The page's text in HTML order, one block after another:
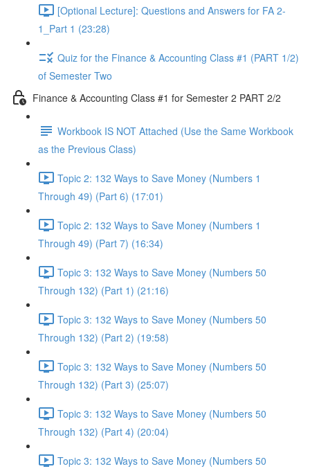
[Optional Lecture]: Questions and Answers for FA 2-
1_Part 1 (23:28)
Quiz for the Finance & Accounting Class #1 (PART 1/2)
of Semester Two
Finance & Accounting Class #1 for Semester 2 PART 2/2
Workbook IS NOT Attached (Use the Same Workbook
as the Previous Class)
Topic 2: 132 Ways to Save Money (Numbers 1
Through 49) (Part 6) (17:01)
Topic 2: 132 Ways to Save Money (Numbers 1
Through 49) (Part 7) (16:34)
Topic 3: 132 Ways to Save Money (Numbers 50
Through 132) (Part 1) (21:16)
Topic 3: 132 Ways to Save Money (Numbers 50
Through 132) (Part 2) (19:58)
Topic 3: 132 Ways to Save Money (Numbers 50
Through 132) (Part 3) (25:07)
Topic 3: 132 Ways to Save Money (Numbers 50
Through 132) (Part 4) (20:04)
Topic 3: 132 Ways to Save Money (Numbers 50